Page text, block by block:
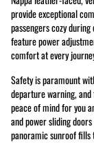
provide exceptional
passengers cozy
feature power
comfort at every
Safety is paramount
departure warning,
peace of mind for you
and power sliding
panoramic sunroof fills